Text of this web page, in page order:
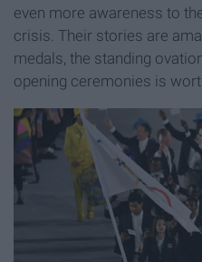
even more awareness to
crisis. Their stories are
medals, the standing
opening ceremonies is